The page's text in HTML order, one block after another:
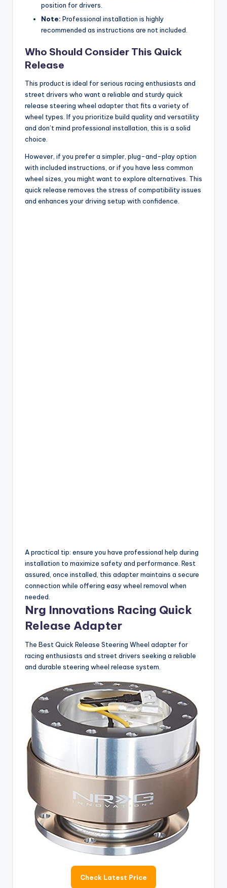
position for drivers.
Note: Professional installation is highly
recommended as instructions are not included.
Who Should Consider This Quick
Release
This product is ideal for serious racing enthusiasts and
street drivers who want a reliable and sturdy quick
release steering wheel adapter that fits a variety of
wheel types. If you prioritize build quality and versatility
and don’t mind professional installation, this is a solid
choice.
However, if you prefer a simpler, plug-and-play option
with included instructions, or if you have less common
wheel sizes, you might want to explore alternatives. This
quick release removes the stress of compatibility issues
and enhances your driving setup with confidence.
A practical tip: ensure you have professional help during
installation to maximize safety and performance. Rest
assured, once installed, this adapter maintains a secure
connection while offering easy wheel removal when
needed.
Nrg Innovations Racing Quick
Release Adapter
The Best Quick Release Steering Wheel adapter for
racing enthusiasts and street drivers seeking a reliable
and durable steering wheel release system.
Check Latest Price